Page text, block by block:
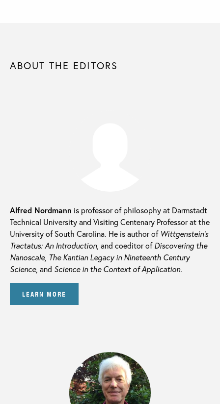
ABOUT THE EDITORS
Alfred Nordmann is professor of philosophy at Darmstadt
Technical University and Visiting Centenary Professor at the
University of South Carolina. He is author of Wittgenstein’s
Tractatus: An Introduction, and coeditor ofDiscovering the
Nanoscale, The Kantian Legacy in Nineteenth Century
Science, and Science in the Context of Application.
LEARN MORE